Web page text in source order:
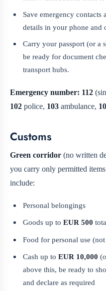
Save emergency contacts
details in your phone and
Carry your passport (or a
be ready for document
transport hubs.
Emergency number: 112
102 police, 103 ambulance,
Customs
Green corridor (no written
you carry only permitted
include:
Personal belongings
Goods up toEUR 500
Food for personal use
Cash up toEUR 10,000
above this, be ready to
and declare as required